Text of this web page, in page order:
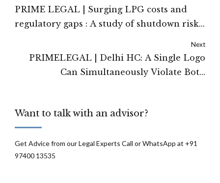
PRIME LEGAL | Surging LPG costs and
regulatory gaps : A study of shutdown risks
Next
PRIMELEGAL | Delhi HC: A Single Logo
Can Simultaneously Violate Both
Want to talk with an advisor?
Get Advice from our Legal Experts Call or WhatsApp at +91
97400 13535